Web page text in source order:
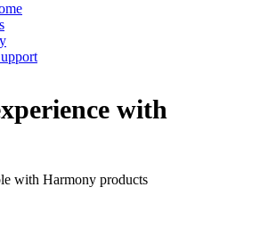
with
with Harmony products